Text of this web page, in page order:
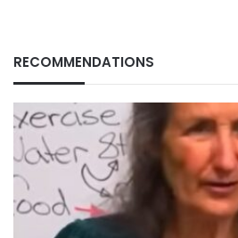
RECOMMENDATIONS